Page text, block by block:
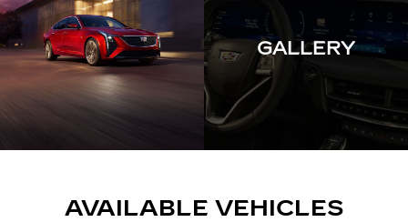
GALLERY
AVAILABLE VEHICLES